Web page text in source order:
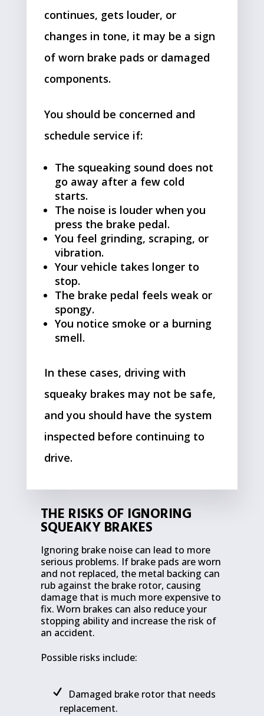
continues, gets louder, or
changes in tone, it may be a sign
of worn brake pads or damaged
components.
You should be concerned and
schedule service if:
The squeaking sound does not
go away after a few cold
starts.
The noise is louder when you
press the brake pedal.
You feel grinding, scraping, or
vibration.
Your vehicle takes longer to
stop.
The brake pedal feels weak or
spongy.
You notice smoke or a burning
smell.
In these cases, driving with
squeaky brakes may not be safe,
and you should have the system
inspected before continuing to
drive.
THE RISKS OF IGNORING
SQUEAKY BRAKES
Ignoring brake noise can lead to more
serious problems. If brake pads are worn
and not replaced, the metal backing can
rub against the brake rotor, causing
damage that is much more expensive to
fix. Worn brakes can also reduce your
stopping ability and increase the risk of
an accident.
Possible risks include:
Damaged brake rotor that needs
replacement.